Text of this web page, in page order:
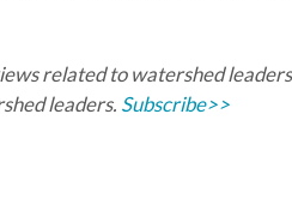
related to watershed
leaders. Subscribe>>